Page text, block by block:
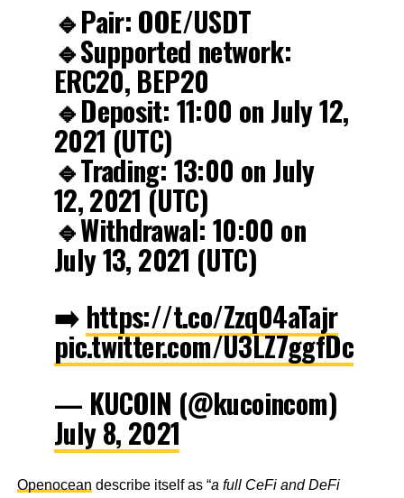
🔹Pair: OOE/USDT
🔹Supported network:
ERC20, BEP20
🔹Deposit: 11:00 on July 12,
2021 (UTC)
🔹Trading: 13:00 on July
12, 2021 (UTC)
🔹Withdrawal: 10:00 on
July 13, 2021 (UTC)
➡️ https://t.co/Zzq04aTajr
pic.twitter.com/U3LZ7ggfDc
— KUCOIN (@kucoincom)
July 8, 2021
Openocean describe itself as “a full CeFi and DeFi